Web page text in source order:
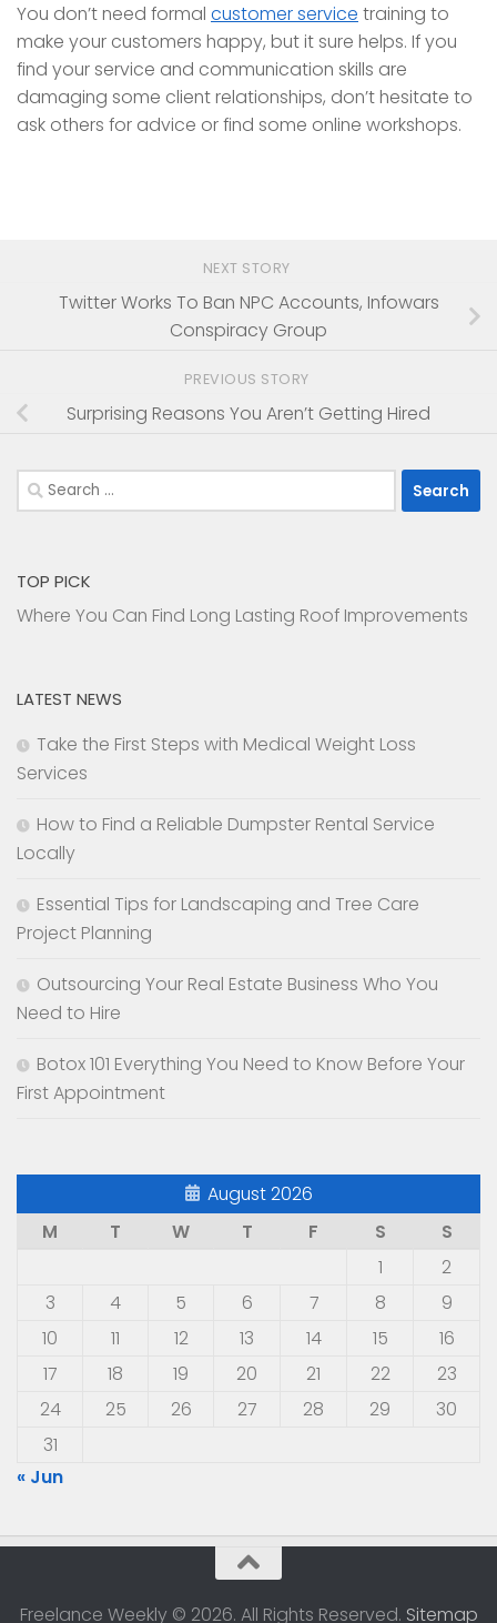
You don’t need formal customer service training to
make your customers happy, but it sure helps. If you
find your service and communication skills are
damaging some client relationships, don’t hesitate to
ask others for advice or find some online workshops.
NEXT STORY
Twitter Works To Ban NPC Accounts, Infowars
Conspiracy Group
PREVIOUS STORY
Surprising Reasons You Aren’t Getting Hired
Search
for:
TOP PICK
Where You Can Find Long Lasting Roof Improvements
LATEST NEWS
Take the First Steps with Medical Weight Loss
Services
How to Find a Reliable Dumpster Rental Service
Locally
Essential Tips for Landscaping and Tree Care
Project Planning
Outsourcing Your Real Estate Business Who You
Need to Hire
Botox 101 Everything You Need to Know Before Your
First Appointment
August 2026
M
T W T F S
S
1
2
3
4 5 6 7 8
9
10
11 12 13 14 15
16
17
18 19 20 21 22
23
24
25 26 27 28 29
30
31
« Jun
Freelance Weekly © 2026. All Rights Reserved. Sitemap